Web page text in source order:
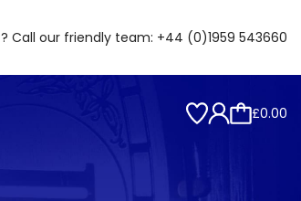
Call our friendly team: +44 (0)1959 543660
£0.00